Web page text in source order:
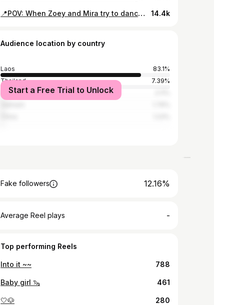
📍POV: When Zoey and Mira try to dance Soda Pop 🥤😣 #kpopdemonhunters #kpopdemonhuntersnetflix #sajaboys #huntrix #sodapop #netflix 14.4k
Audience location by country
Laos
83.1%
Thailand
7.39%
United States
Start a Free Trial to Unlock
Fake followers 12.16%
Average Reel plays -
Top performing Reels
Into it ~~ 788
Baby girl 🦦 461
🤍🐶 280